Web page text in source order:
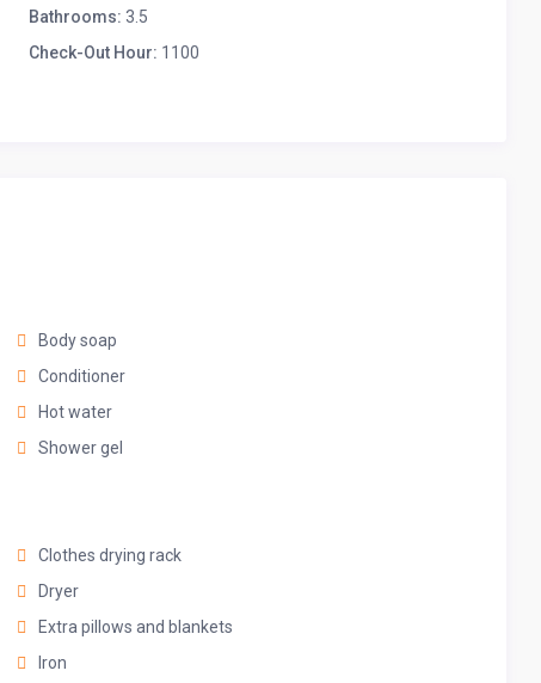
welcomed by a very stylish yet highly comfortable living
Bathrooms: 3.5
Check-Out Hour: 1100
Body soap
Conditioner
Hot water
Shower gel
Clothes drying rack
Dryer
Extra pillows and blankets
Iron